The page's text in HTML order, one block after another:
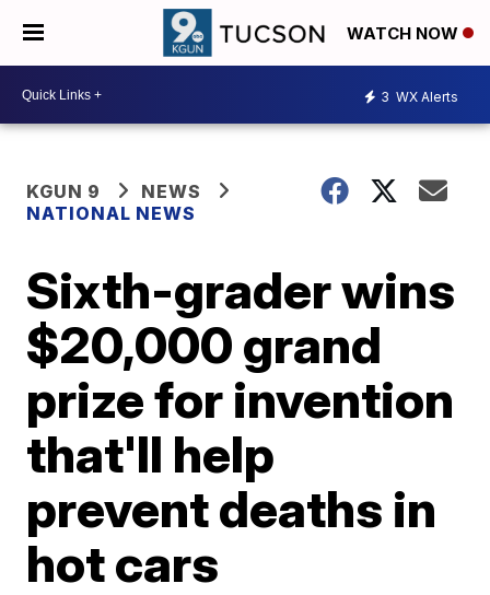
WATCH NOW
3 WX Alerts
KGUN 9
NEWS
NATIONAL NEWS
Sixth-grader wins
$20,000 grand
prize for invention
that'll help
prevent deaths in
hot cars